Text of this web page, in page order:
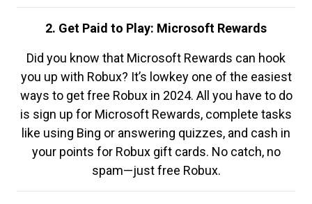
2. Get Paid to Play: Microsoft Rewards
Did you know that Microsoft Rewards can hook
you up with Robux? It’s lowkey one of the easiest
ways to get free Robux in 2024. All you have to do
is sign up for Microsoft Rewards, complete tasks
like using Bing or answering quizzes, and cash in
your points for Robux gift cards. No catch, no
spam—just free Robux.